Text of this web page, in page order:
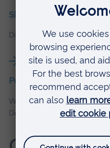
Shaping the future of
Discover our police
Police education roles
We’re recruiting for Police
Developers, Support Staff,